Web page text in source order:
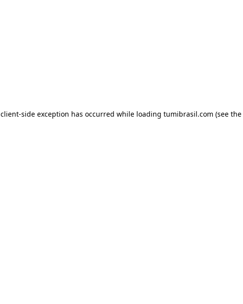
client-side exception has occurred while loading tumibrasil.com (see the